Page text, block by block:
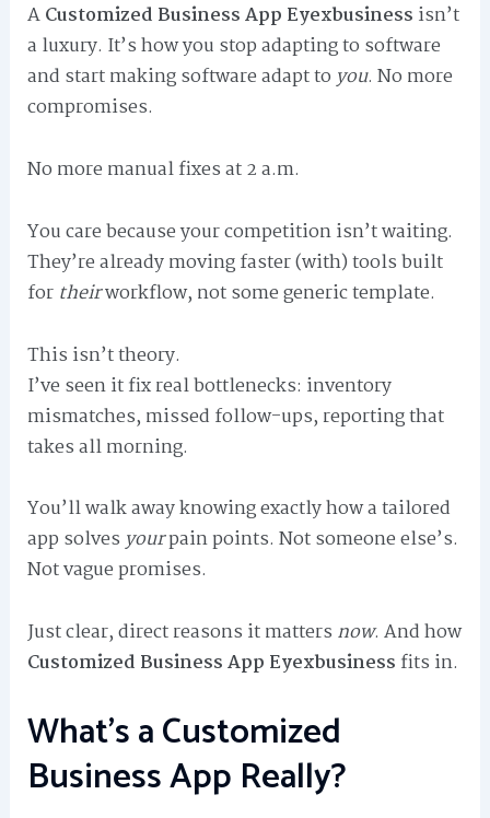
ACustomized Business App Eyexbusiness isn’t
a luxury. It’s how you stop adapting to software
and start making software adapt toyou. No more
compromises.
No more manual fixes at 2 a.m.
You care because your competition isn’t waiting.
They’re already moving faster (with) tools built
for theirworkflow, not some generic template.
This isn’t theory.
I’ve seen it fix real bottlenecks: inventory
mismatches, missed follow-ups, reporting that
takes all morning.
You’ll walk away knowing exactly how a tailored
app solvesyourpain points. Not someone else’s.
Not vague promises.
Just clear, direct reasons it matters now. And how
Customized Business App Eyexbusiness fits in.
What’s a Customized
Business App Really?